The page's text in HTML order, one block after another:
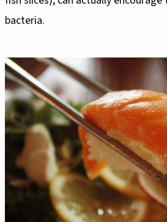
bacteria.